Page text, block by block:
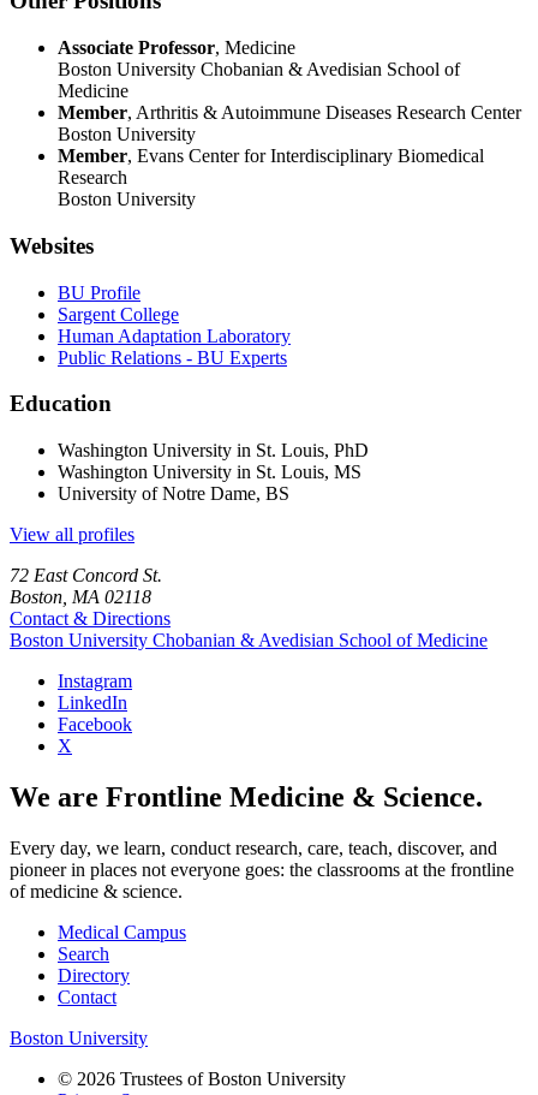
Associate Professor, Medicine
Boston University Chobanian & Avedisian School of
Medicine
Member, Arthritis & Autoimmune Diseases Research Center
Boston University
Member, Evans Center for Interdisciplinary Biomedical
Research
Boston University
Websites
BU Profile
Sargent College
Human Adaptation Laboratory
Public Relations - BU Experts
Education
Washington University in St. Louis, PhD
Washington University in St. Louis, MS
University of Notre Dame, BS
View all profiles
72 East Concord St.
Boston, MA 02118
Contact & Directions
Boston University Chobanian & Avedisian School of Medicine
Instagram
LinkedIn
Facebook
X
We are Frontline Medicine & Science.
Every day, we learn, conduct research, care, teach, discover, and
pioneer in places not everyone goes: the classrooms at the frontline
of medicine & science.
Medical Campus
Search
Directory
Contact
Boston University
© 2026 Trustees of Boston University